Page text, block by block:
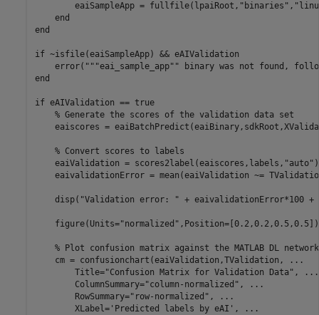
        eaiSampleApp = fullfile(lpaiRoot,
"binaries" ,
end
end
if ~isfile(eaiSampleApp) && eAIValidation
    error(
"""eai_sample_app"" binary was not found,
end
if eAIValidation == true
% Generate the scores of the validation data set
eaiscores =
% Convert scores to labels
    eaiValidation = scores2label(eaiscores,labels,
"auto"
eaivalidationError = mean(eaiValidation ~=
    disp(
"Validation error: " + eaivalidationError*100 +
    figure(Units=
"normalized"
% Plot confusion matrix against the MATLAB DL
    cm = confusionchart(eaiValidation,TValidation,
...
        Title=
"Confusion Matrix for Validation Data" ,
...
        ColumnSummary=
"column-normalized" ,
...
        RowSummary=
"row-normalized" ,
...
        XLabel=
'Predicted labels by eAI' ,
...